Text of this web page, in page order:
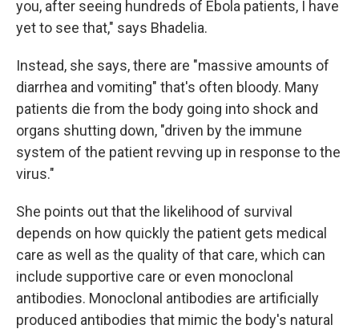
you, after seeing hundreds of Ebola patients, I have
yet to see that," says Bhadelia.
Instead, she says, there are "massive amounts of
diarrhea and vomiting" that's often bloody. Many
patients die from the body going into shock and
organs shutting down, "driven by the immune
system of the patient revving up in response to the
virus."
She points out that the likelihood of survival
depends on how quickly the patient gets medical
care as well as the quality of that care, which can
include supportive care or even monoclonal
antibodies. Monoclonal antibodies are artificially
produced antibodies that mimic the body's natural